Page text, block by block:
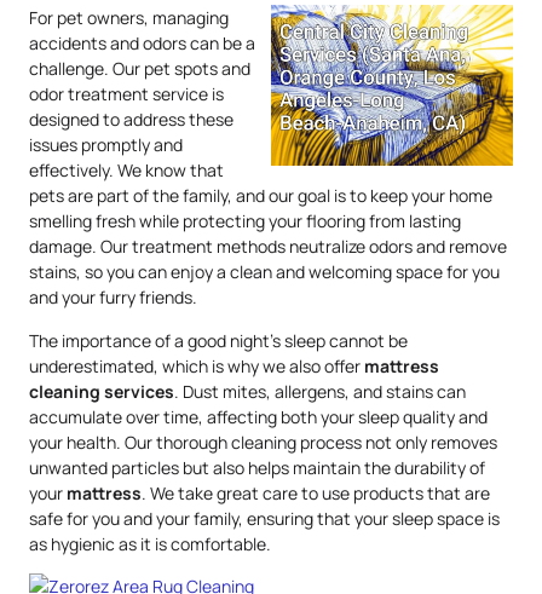
For pet owners, managing
accidents and odors can be a
challenge. Our pet spots and
odor treatment service is
designed to address these
issues promptly and
effectively. We know that
pets are part of the family, and our goal is to keep your home
smelling fresh while protecting your flooring from lasting
damage. Our treatment methods neutralize odors and remove
stains, so you can enjoy a clean and welcoming space for you
and your furry friends.
The importance of a good night’s sleep cannot be
underestimated, which is why we also offer mattress
cleaning services. Dust mites, allergens, and stains can
accumulate over time, affecting both your sleep quality and
your health. Our thorough cleaning process not only removes
unwanted particles but also helps maintain the durability of
your mattress. We take great care to use products that are
safe for you and your family, ensuring that your sleep space is
as hygienic as it is comfortable.